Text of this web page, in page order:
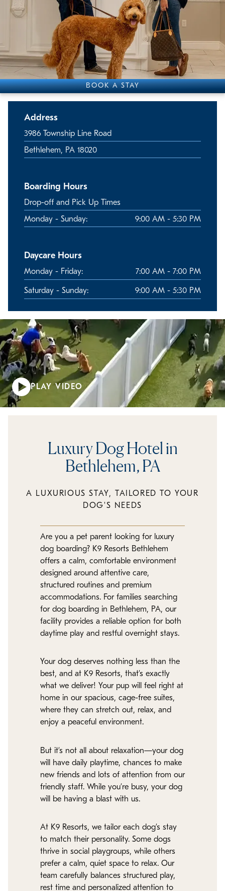
BOOK A STAY
Address
3986 Township Line Road
Bethlehem, PA 18020
Boarding Hours
Drop-off and Pick Up Times
Monday - Sunday: 9:00 AM - 5:30 PM
Daycare Hours
Monday - Friday: 7:00 AM - 7:00 PM
Saturday - Sunday: 9:00 AM - 5:30 PM
PLAY VIDEO
Luxury Dog Hotel in
Bethlehem, PA
A LUXURIOUS STAY, TAILORED TO YOUR
DOG'S NEEDS
Are you a pet parent looking for luxury
dog boarding? K9 Resorts Bethlehem
offers a calm, comfortable environment
designed around attentive care,
structured routines and premium
accommodations. For families searching
for dog boarding in Bethlehem, PA, our
facility provides a reliable option for both
daytime play and restful overnight stays.
Your dog deserves nothing less than the
best, and at K9 Resorts, that’s exactly
what we deliver! Your pup will feel right at
home in our spacious, cage-free suites,
where they can stretch out, relax, and
enjoy a peaceful environment.
But it’s not all about relaxation—your dog
will have daily playtime, chances to make
new friends and lots of attention from our
friendly staff. While you’re busy, your dog
will be having a blast with us.
At K9 Resorts, we tailor each dog’s stay
to match their personality. Some dogs
thrive in social playgroups, while others
prefer a calm, quiet space to relax. Our
team carefully balances structured play,
rest time and personalized attention to